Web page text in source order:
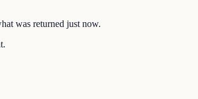
was returned just now.